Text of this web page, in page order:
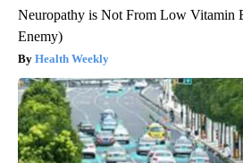
Neuropathy is Not From Low Vitamin
Enemy)
Health Weekly